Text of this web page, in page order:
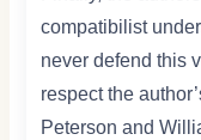
compatibilist
never defend this
respect the
Peterson and